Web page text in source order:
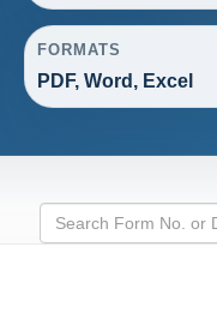
FORMATS
PDF, Word, Excel